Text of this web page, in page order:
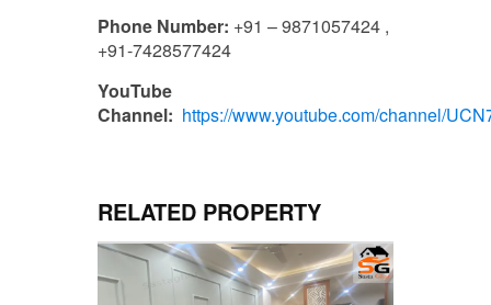
Phone Number: +91 – 9871057424 ,
+91-7428577424
YouTube
Channel: https://www.youtube.com/channel/
RELATED PROPERTY